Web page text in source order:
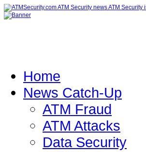
Home
News Catch-Up
ATM Fraud
ATM Attacks
Data Security